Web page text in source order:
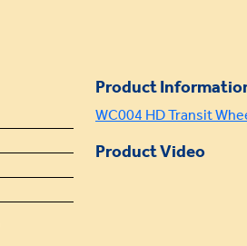
Product
WC004 HD Transit
Product Video